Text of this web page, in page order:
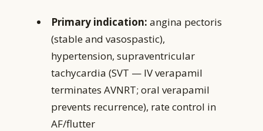
Primary indication: angina pectoris
(stable and vasospastic),
hypertension, supraventricular
tachycardia (SVT — IV verapamil
terminates AVNRT; oral verapamil
prevents recurrence), rate control in
AF/flutter